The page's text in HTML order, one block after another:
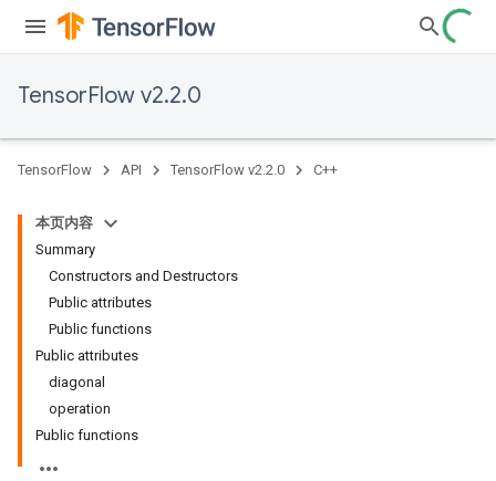
TensorFlow v2.2.0
TensorFlow API TensorFlow v2.2.0 C++
本页内容
Summary
Constructors and Destructors
Public attributes
Public functions
Public attributes
diagonal
operation
Public functions